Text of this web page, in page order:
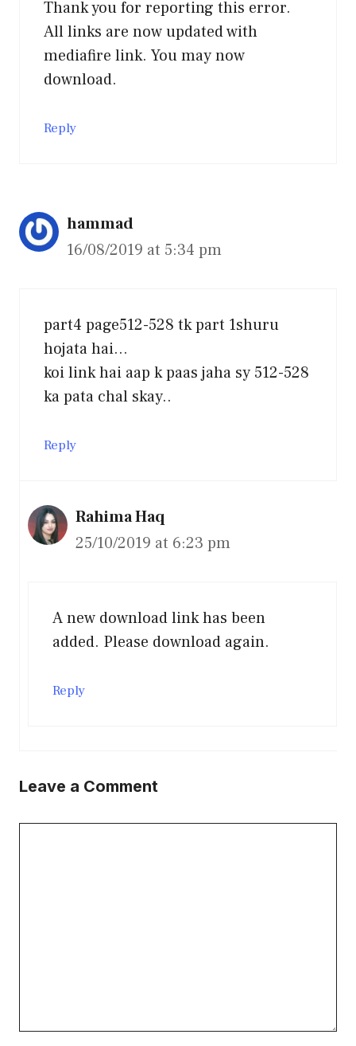
Thank you for reporting this error.
All links are now updated with
mediafire link. You may now
download.
Reply
hammad
16/08/2019 at 5:34 pm
part4 page512-528 tk part 1shuru
hojata hai…
koi link hai aap k paas jaha sy 512-528
ka pata chal skay..
Reply
Rahima Haq
25/10/2019 at 6:23 pm
A new download link has been
added. Please download again.
Reply
Leave a Comment